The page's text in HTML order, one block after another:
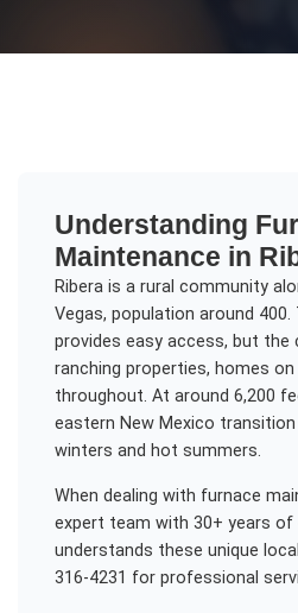
Understanding
Maintenance in
Ribera is a rural community
Vegas, population around
provides easy access, but the
ranching properties, homes
throughout. At around 6,200
eastern New Mexico
winters and hot summers.
When dealing with furnace
expert team with 30+ years of
understands these unique
316-4231 for professional